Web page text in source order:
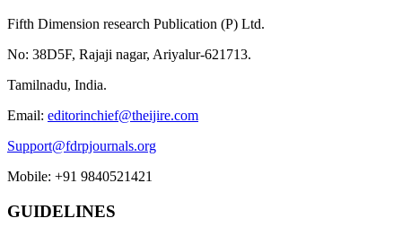
Fifth Dimension research Publication (P) Ltd.
No: 38D5F, Rajaji nagar, Ariyalur-621713.
Tamilnadu, India.
Email: editorinchief@theijire.com
Support@fdrpjournals.org
Mobile: +91 9840521421
GUIDELINES